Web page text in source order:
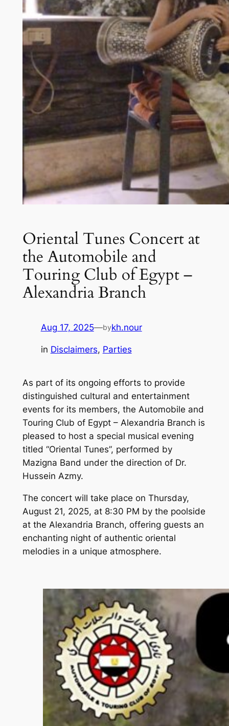
Oriental Tunes Concert at
the Automobile and
Touring Club of Egypt –
Alexandria Branch
Aug 17, 2025—bykh.nour
in Disclaimers, Parties
As part of its ongoing efforts to provide
distinguished cultural and entertainment
events for its members, the Automobile and
Touring Club of Egypt – Alexandria Branch is
pleased to host a special musical evening
titled “Oriental Tunes”, performed by
Mazigna Band under the direction of Dr.
Hussein Azmy.
The concert will take place on Thursday,
August 21, 2025, at 8:30 PM by the poolside
at the Alexandria Branch, offering guests an
enchanting night of authentic oriental
melodies in a unique atmosphere.